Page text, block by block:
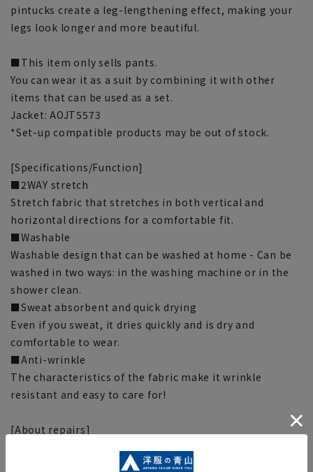
pintucks create a leg-lengthening effect, making your
legs look longer and more beautiful.
■This item only sells pants.
You can wear it as a suit by combining it with other
items that can be used as a set.
Jacket: AOJT5573
*Set-up compatible products may be out of stock.
[Specifications/Function]
■2WAY stretch
Stretch fabric that stretches in both vertical and
horizontal directions for a comfortable fit.
■Washable
Washable design that can be washed at home - Can be
washed in two ways: in the washing machine or in the
shower clean.
■Sweat absorbent and quick drying
Even if you sweat, it dries quickly and is dry and
comfortable to wear.
■Anti-wrinkle
The characteristics of the fabric make it wrinkle
resistant and easy to care for!
[About repairs]
so at the store. Please contact the store for correction